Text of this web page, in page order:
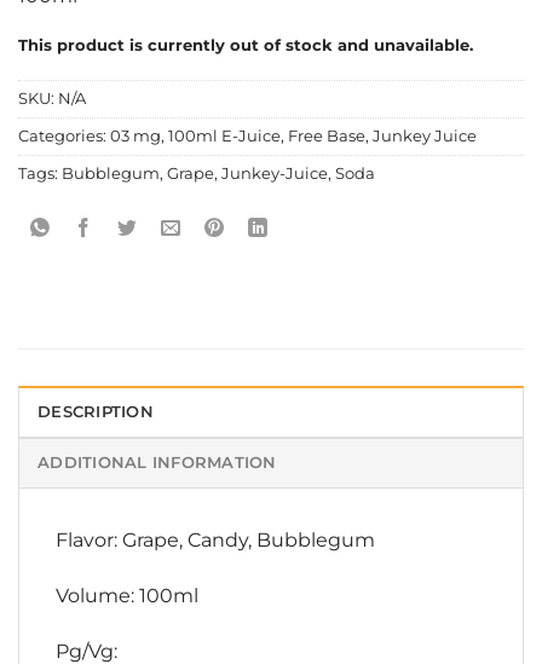
This product is currently out of stock and unavailable.
SKU: N/A
Categories: 03 mg, 100ml E-Juice, Free Base, Junkey Juice
Tags: Bubblegum, Grape, Junkey-Juice, Soda
DESCRIPTION
ADDITIONAL INFORMATION
Flavor: Grape, Candy, Bubblegum
Volume: 100ml
Pg/Vg: